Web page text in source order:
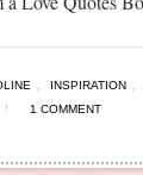
, INSPIRATION ,
1 COMMENT